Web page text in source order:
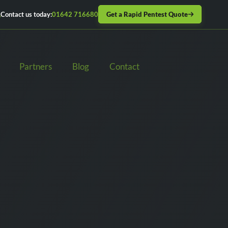
Contact us today:01642 716680 Get a Rapid Pentest Quote
Partners Blog Contact